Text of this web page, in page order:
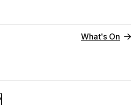
What's On
https://www.palaisgalliera.paris.fr/